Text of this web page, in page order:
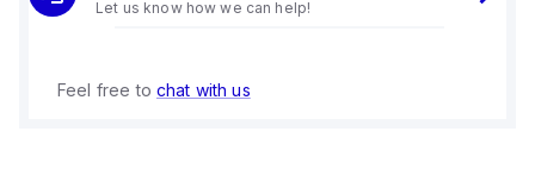
Let us know how we can help!
Feel free to chat with us